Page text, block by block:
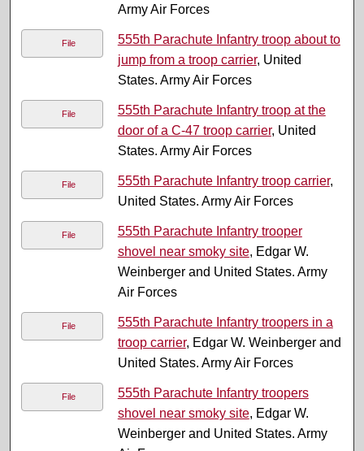
Army Air Forces
File
555th Parachute Infantry troop about to
jump from a troop carrier, United
States. Army Air Forces
File
555th Parachute Infantry troop at the
door of a C-47 troop carrier, United
States. Army Air Forces
File 555th Parachute Infantry troop carrier,
United States. Army Air Forces
File
555th Parachute Infantry trooper
shovel near smoky site, Edgar W.
Weinberger and United States. Army
Air Forces
File
555th Parachute Infantry troopers in a
troop carrier, Edgar W. Weinberger and
United States. Army Air Forces
File
555th Parachute Infantry troopers
shovel near smoky site, Edgar W.
Weinberger and United States. Army